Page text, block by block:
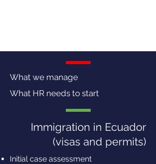
What we manage
What HR needs to start
Immigration in Ecuador
(visas and permits)
Initial case assessment